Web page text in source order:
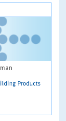
Products